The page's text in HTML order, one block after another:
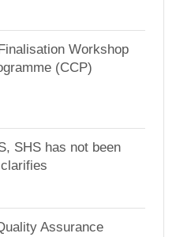
Workshop
(CCP)
SHS has not been
Assurance